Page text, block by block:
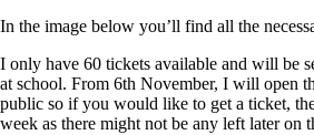
In the image below you’ll find all the
I only have 60 tickets available and will be
at school. From 6th November, I will open
public so if you would like to get a ticket,
week as there might not be any left later on